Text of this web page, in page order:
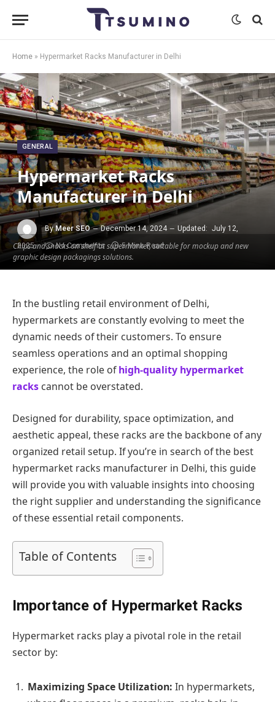
Home » Hypermarket Racks Manufacturer in Delhi
Chips and snacks on shelf at supermarket, suitable for mockup and new
graphic design packagings solutions.
GENERAL
Hypermarket Racks
Manufacturer in Delhi
By Meer SEO December 14, 2024 Updated: July 12,
2025
No Comments 5 Mins Read
In the bustling retail environment of Delhi,
hypermarkets are constantly evolving to meet the
dynamic needs of their customers. To ensure
seamless operations and an optimal shopping
experience, the role ofhigh-quality hypermarket
racks cannot be overstated.
Designed for durability, space optimization, and
aesthetic appeal, these racks are the backbone of any
organized retail setup. If you’re in search of the best
hypermarket racks manufacturer in Delhi, this guide
will provide you with valuable insights into choosing
the right supplier and understanding the significance
of these essential retail components.
Table of Contents
Importance of Hypermarket Racks
Hypermarket racks play a pivotal role in the retail
sector by:
Maximizing Space Utilization: In hypermarkets,